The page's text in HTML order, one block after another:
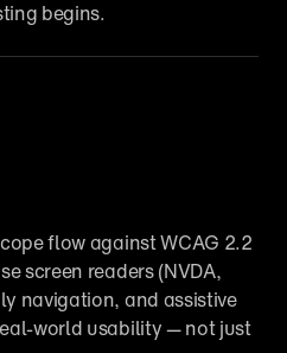
begins.
flow against WCAG 2.2
screen readers (NVDA,
navigation, and assistive
world usability — not just